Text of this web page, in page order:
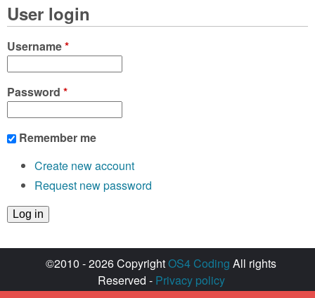
User login
Username*
Password *
Remember me
Create new account
Request new password
©2010 - 2026 CopyrightOS4 Coding All rights
Reserved - Privacy policy